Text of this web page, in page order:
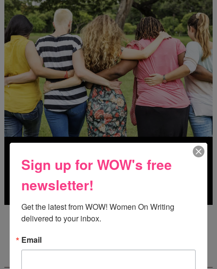
Deadline: July 31, 2026
FREE JOURNALING WORKBOOK FROM
Sign up for WOW's free
newsletter!
Get the latest from WOW! Women On Writing
delivered to your inbox.
Email